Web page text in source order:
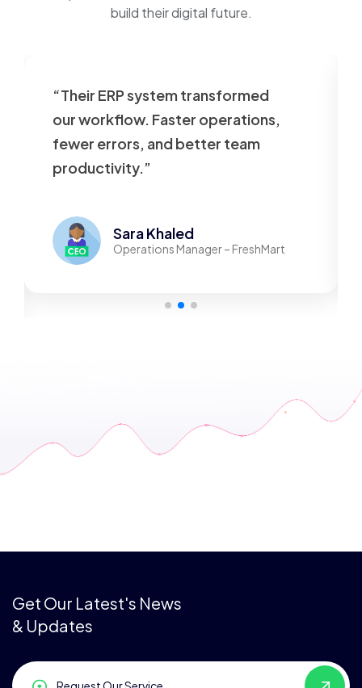
build their digital future.
transformed
operations,
better team
Manager – FreshMart
“Our website was
outdated. VT Tech
beautifully—now
Founder –
Get Our Latest's News
& Updates